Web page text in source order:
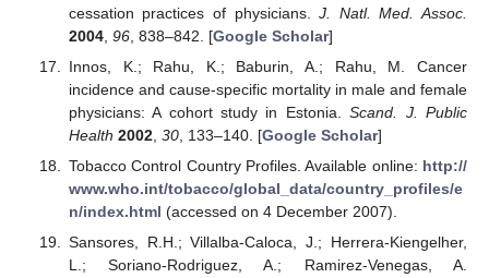
cessation practices of physicians.J. Natl. Med. Assoc.
2004, 96, 838–842. [Google Scholar]
Innos, K.; Rahu, K.; Baburin, A.; Rahu, M. Cancer
incidence and cause-specific mortality in male and female
physicians: A cohort study in Estonia.Scand. J. Public
Health 2002, 30, 133–140. [Google Scholar]
Tobacco Control Country Profiles. Available online: http://
www.who.int/tobacco/global_data/country_profiles/e
n/index.html (accessed on 4 December 2007).
Sansores, R.H.; Villalba-Caloca, J.; Herrera-Kiengelher,
L.; Soriano-Rodriguez, A.; Ramirez-Venegas, A.